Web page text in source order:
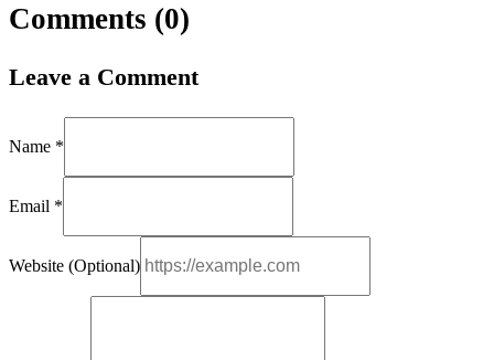
Comments (0)
Leave a Comment
Name *
Email *
Website (Optional)